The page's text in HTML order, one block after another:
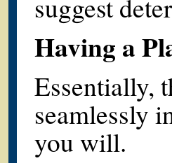
suggest
Having a
Essentially,
seamlessly
you will.